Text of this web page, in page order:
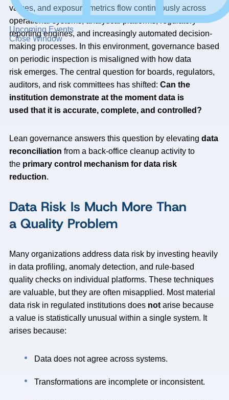
Upcoming Events
Close Window
values, and exposure metrics flow continuously across
operational systems, analytical platforms, regulatory
reporting engines, and increasingly automated decision-
making processes. In this environment, governance based
on periodic inspection is misaligned with how data
risk emerges. The central question for boards, regulators,
auditors, and risk committees has shifted: Can the
institution demonstrate at the moment data is
used that it is accurate, complete, and controlled?
Lean governance answers this question by elevating data
reconciliation from a back-office cleanup activity to
the primary control mechanism for data risk
reduction.
Data Risk Is Much More Than
a Quality Problem
Many organizations address data risk by investing heavily
in data profiling, anomaly detection, and rule-based
quality checks on individual platforms. These techniques
are valuable, but they are often misapplied. Most material
data risk in regulated institutions does not arise because
a value is statistically unusual within a single system. It
arises because:
Data does not agree across systems.
Transformations are incomplete or inconsistent.